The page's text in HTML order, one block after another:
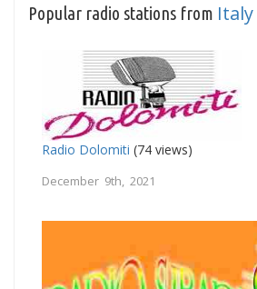
Popular radio stations from Italy
Radio Dolomiti (74 views)
December 9th, 2021